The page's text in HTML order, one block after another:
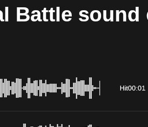
Battle sound
Hit00:01